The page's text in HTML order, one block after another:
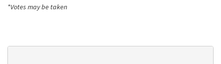
*Votes may be taken